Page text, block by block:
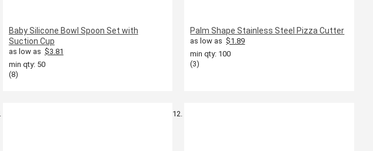
Baby Silicone Bowl Spoon Set with
Suction Cup
as low as $3.81
min qty: 50
(8)
Palm Shape Stainless Steel Pizza Cutter
as low as $1.89
min qty: 100
(3)